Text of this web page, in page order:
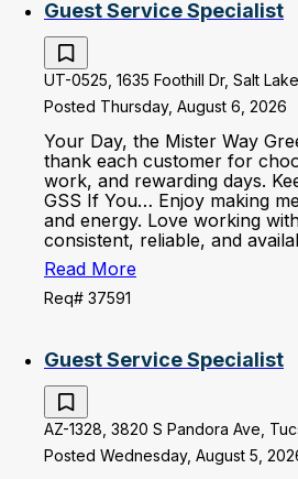
Guest Service Specialist
UT-0525, 1635 Foothill Dr, Salt
Posted Thursday, August 6, 2026
Your Day, the Mister Way
thank each customer for
work, and rewarding days.
GSS If You… Enjoy making
and energy. Love working
consistent, reliable, and
Read More
Req# 37591
Guest Service Specialist
AZ-1328, 3820 S Pandora Ave,
Posted Wednesday, August 5,